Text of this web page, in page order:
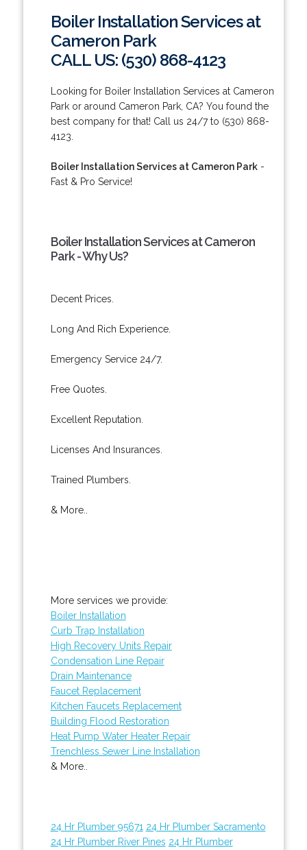
Boiler Installation Services at
Cameron Park
CALL US: (530) 868-4123
Looking for Boiler Installation Services at Cameron
Park or around Cameron Park, CA? You found the
best company for that! Call us 24/7 to (530) 868-
4123.
Boiler Installation Services at Cameron Park-
Fast & Pro Service!
Boiler Installation Services at Cameron
Park - Why Us?
Decent Prices.
Long And Rich Experience.
Emergency Service 24/7.
Free Quotes.
Excellent Reputation.
Licenses And Insurances.
Trained Plumbers.
& More..
More services we provide:
Boiler Installation
Curb Trap Installation
High Recovery Units Repair
Condensation Line Repair
Drain Maintenance
Faucet Replacement
Kitchen Faucets Replacement
Building Flood Restoration
Heat Pump Water Heater Repair
Trenchless Sewer Line Installation
& More..
24 Hr Plumber 95671 24 Hr Plumber Sacramento
24 Hr Plumber River Pines 24 Hr Plumber